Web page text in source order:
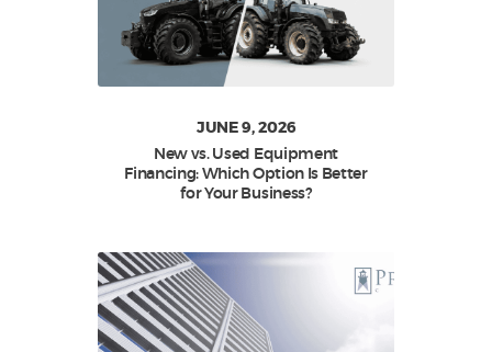
JUNE 9, 2026
New vs. Used Equipment
Financing: Which Option Is Better
for Your Business?